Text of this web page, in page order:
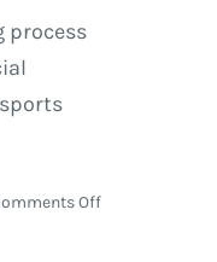
process
Offon